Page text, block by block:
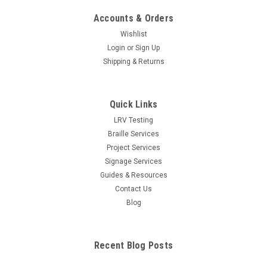
Accounts & Orders
Wishlist
Login or Sign Up
Shipping & Returns
Quick Links
LRV Testing
Braille Services
Project Services
Signage Services
Guides & Resources
Contact Us
Blog
Recent Blog Posts